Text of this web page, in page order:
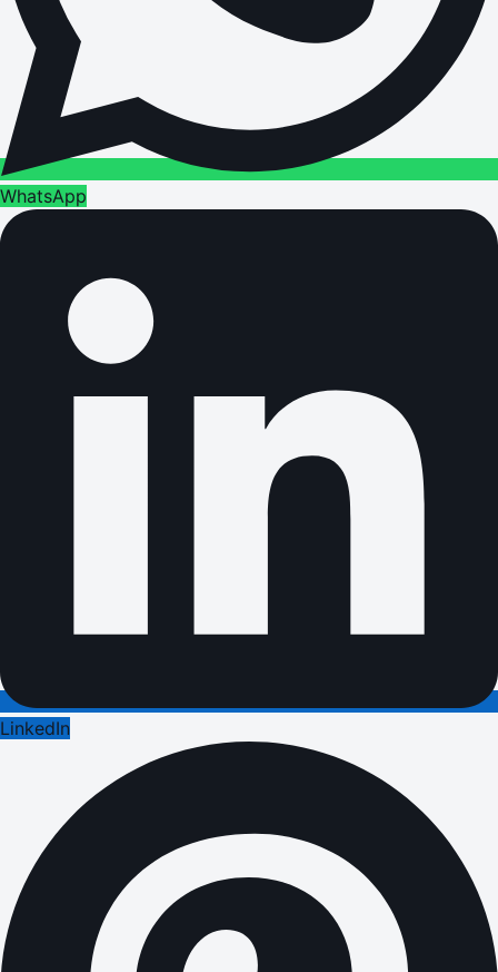
WhatsApp
LinkedIn